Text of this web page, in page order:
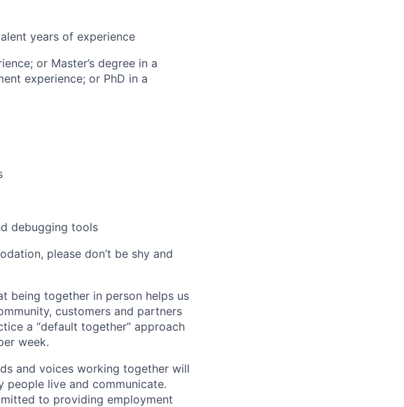
years of experience
or Master’s degree in a
experience; or PhD in a
debugging tools
please don’t be shy and
being together in person helps us
customers and partners
a “default together” approach
week.
and voices working together will
live and communicate.
to providing employment